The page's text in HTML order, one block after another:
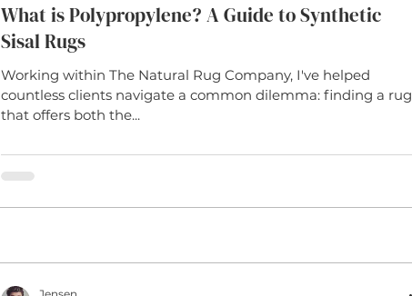
What is Polypropylene? A Guide to Synthetic
Sisal Rugs
Working within The Natural Rug Company, I've helped
countless clients navigate a common dilemma: finding a rug
that offers both the...